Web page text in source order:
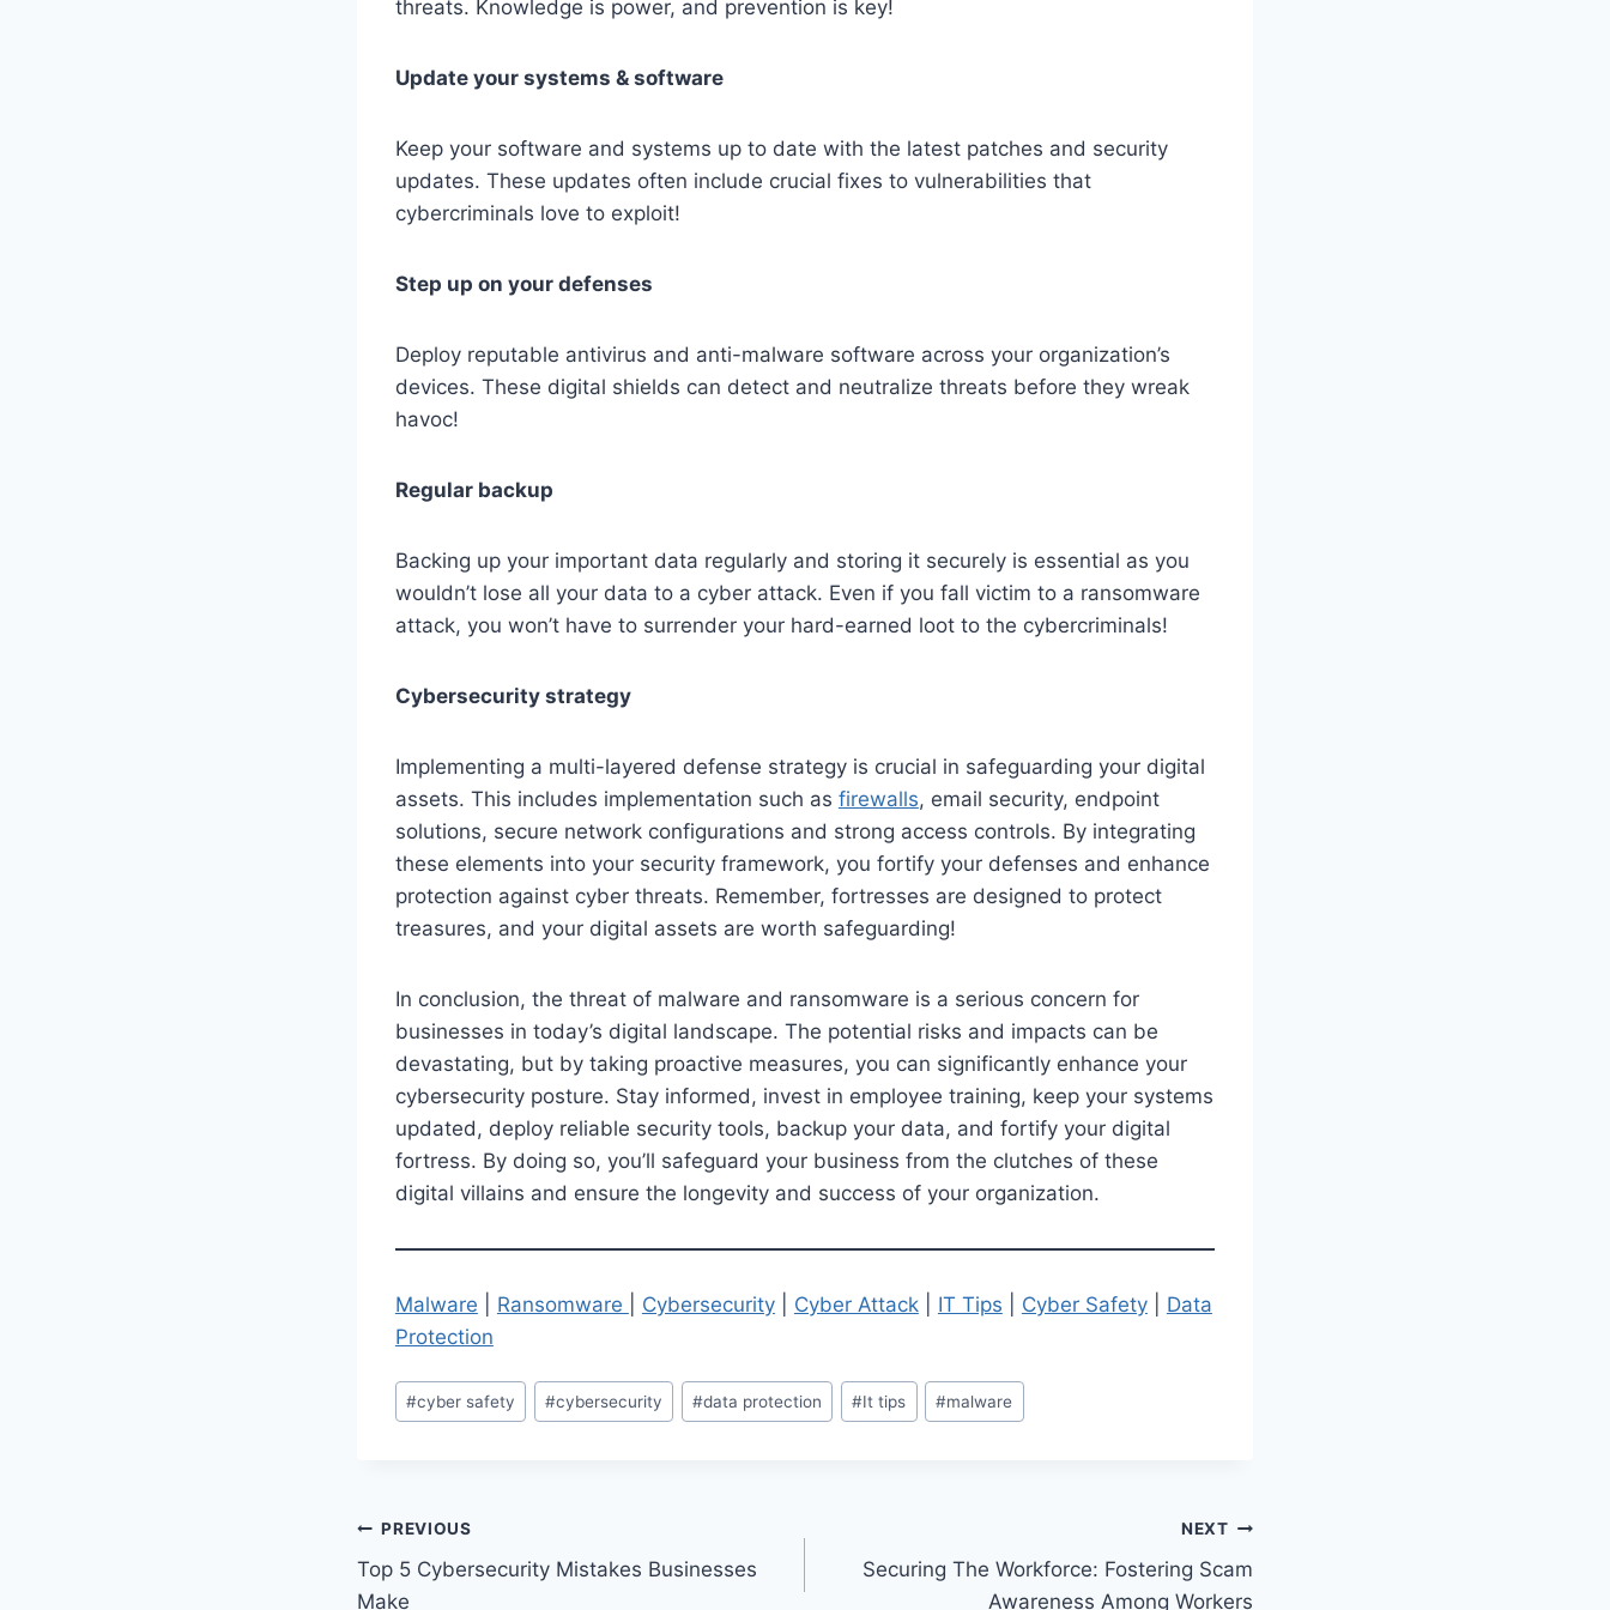
threats. Knowledge is power, and prevention is key!
Update your systems & software
Keep your software and systems up to date with the latest patches and security
updates. These updates often include crucial fixes to vulnerabilities that
cybercriminals love to exploit!
Step up on your defenses
Deploy reputable antivirus and anti-malware software across your organization’s
devices. These digital shields can detect and neutralize threats before they wreak
havoc!
Regular backup
Backing up your important data regularly and storing it securely is essential as you
wouldn’t lose all your data to a cyber attack. Even if you fall victim to a ransomware
attack, you won’t have to surrender your hard-earned loot to the cybercriminals!
Cybersecurity strategy
Implementing a multi-layered defense strategy is crucial in safeguarding your digital
assets. This includes implementation such as firewalls, email security, endpoint
solutions, secure network configurations and strong access controls. By integrating
these elements into your security framework, you fortify your defenses and enhance
protection against cyber threats. Remember, fortresses are designed to protect
treasures, and your digital assets are worth safeguarding!
In conclusion, the threat of malware and ransomware is a serious concern for
businesses in today’s digital landscape. The potential risks and impacts can be
devastating, but by taking proactive measures, you can significantly enhance your
cybersecurity posture. Stay informed, invest in employee training, keep your systems
updated, deploy reliable security tools, backup your data, and fortify your digital
fortress. By doing so, you’ll safeguard your business from the clutches of these
digital villains and ensure the longevity and success of your organization.
Malware Ransomware Cybersecurity| Cyber Attack| IT Tips Cyber Safety| Data
Protection
Post
Tags:
#cyber safety #cybersecurity #data protection #It tips #malware
Post
navigation
PREVIOUS
Top 5 Cybersecurity Mistakes Businesses
Make
NEXT
Securing The Workforce: Fostering Scam
Awareness Among Workers